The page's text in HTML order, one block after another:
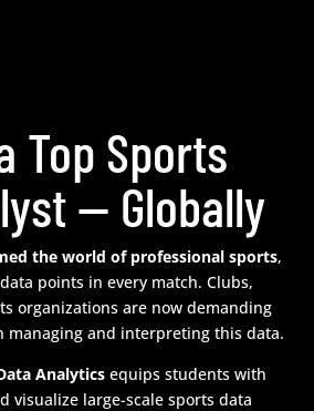
Top Sports
— Globally
the world of professional sports,
points in every match. Clubs,
organizations are now demanding
managing and interpreting this data.
Analytics equips students with
visualize large-scale sports data